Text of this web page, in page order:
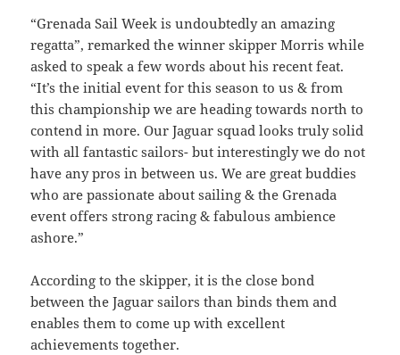
“Grenada Sail Week is undoubtedly an amazing
regatta”, remarked the winner skipper Morris while
asked to speak a few words about his recent feat.
“It’s the initial event for this season to us & from
this championship we are heading towards north to
contend in more. Our Jaguar squad looks truly solid
with all fantastic sailors- but interestingly we do not
have any pros in between us. We are great buddies
who are passionate about sailing & the Grenada
event offers strong racing & fabulous ambience
ashore.”
According to the skipper, it is the close bond
between the Jaguar sailors than binds them and
enables them to come up with excellent
achievements together.